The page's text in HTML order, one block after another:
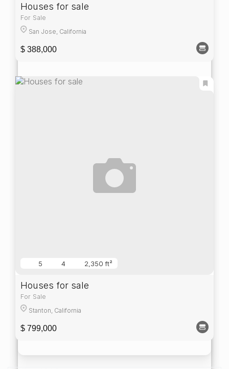
Houses for sale
For Sale
San Jose, California
$ 388,000
Houses for sale
5 4 2,350 ft²
For Sale
Stanton, California
$ 799,000